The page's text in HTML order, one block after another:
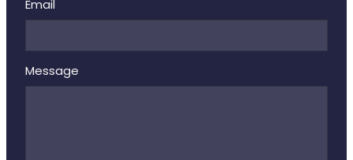
Email
Message